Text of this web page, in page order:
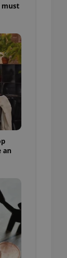
must
an